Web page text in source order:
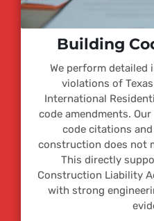
Building
We perform
violations of
International
code amendments.
code citations
construction does not
This directly
Construction Liability
with strong